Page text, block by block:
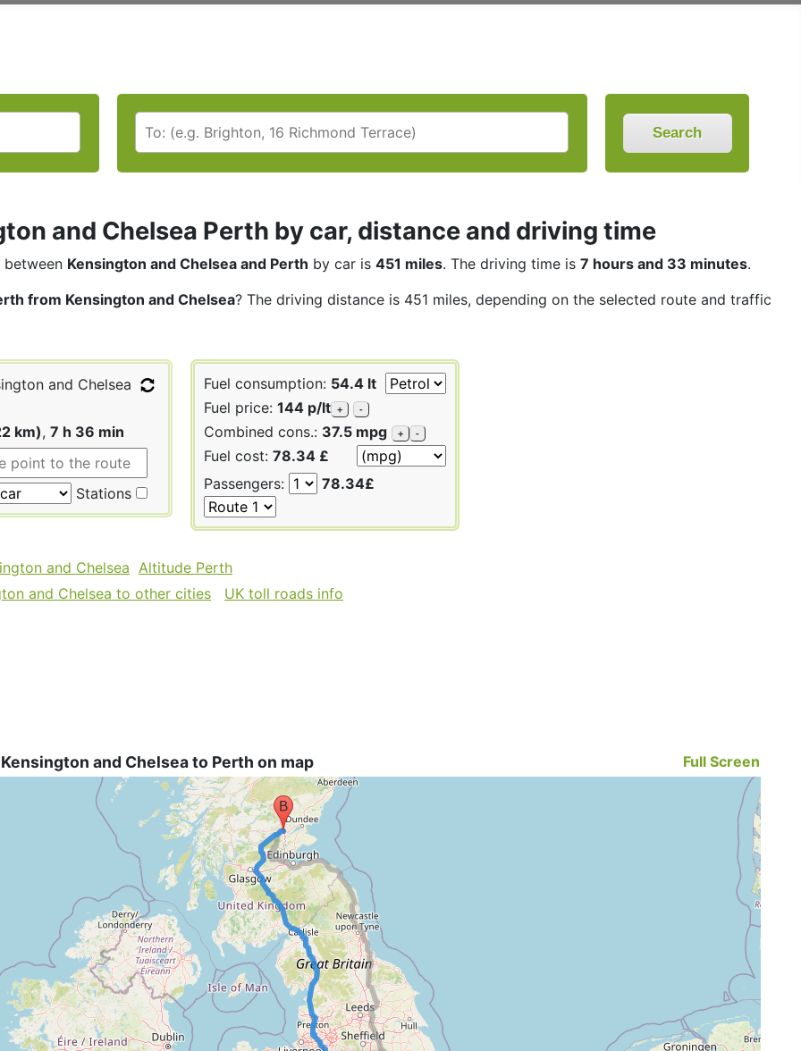
Search
and Chelsea Perth by car, distance and driving time
between Kensington and Chelsea and Perth by car is 451 miles. The driving time is 7 hours and 33 minutes.
from Kensington and Chelsea? The driving distance is 451 miles, depending on the selected route and traffic
and Chelsea
km), 7 h 36 min
Stations
Fuel consumption: 54.4 lt
Fuel price: 144 p/lt + -
Combined cons.: 37.5 mpg + -
Fuel cost: 78.34 £
Passengers:
78.34£
and Chelsea Altitude Perth
and Chelsea to other cities
UK toll roads info
and Chelsea to Perth on map Full Screen